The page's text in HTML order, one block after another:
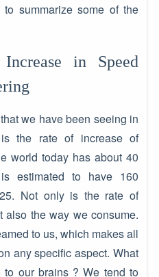
summarize some of the
in Speed
we have been seeing in
the rate of increase of
world today has about 40
estimated to have 160
Not only is the rate of
also the way we consume.
to us, which makes all
any specific aspect. What
to our brains ? We tend to